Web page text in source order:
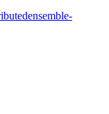
ensemble-